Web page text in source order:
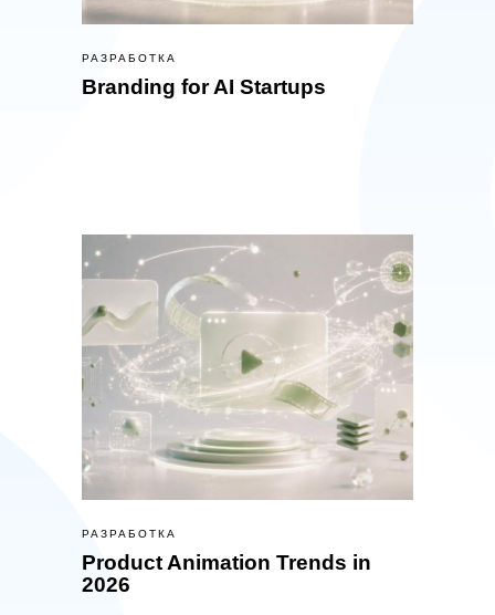
РАЗРАБОТКА
Branding for AI Startups
РАЗРАБОТКА
Product Animation Trends in
2026